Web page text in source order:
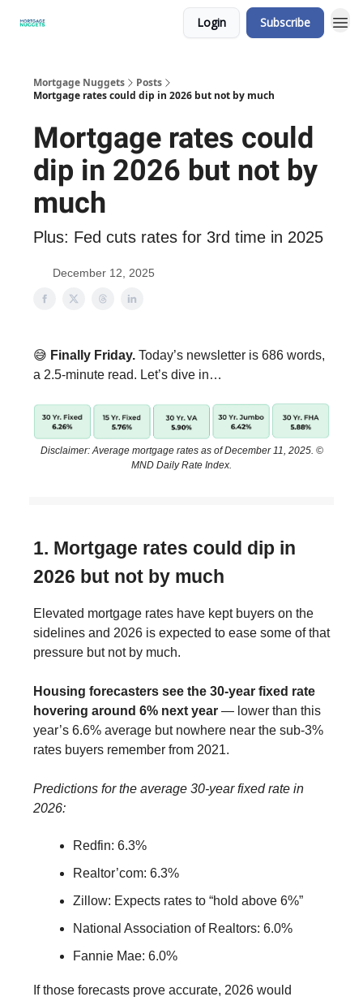
Login Subscribe
Mortgage Nuggets
Posts
Mortgage rates could dip in 2026 but not by much
Mortgage rates could
dip in 2026 but not by
much
Plus: Fed cuts rates for 3rd time in 2025
December 12, 2025
😅 Finally Friday. Today’s newsletter is 686 words,
a 2.5-minute read. Let’s dive in…
Disclaimer: Average mortgage rates as of December 11, 2025. ©
MND Daily Rate Index.
1. Mortgage rates could dip in
2026 but not by much
Elevated mortgage rates have kept buyers on the
sidelines and 2026 is expected to ease some of that
pressure but not by much.
Housing forecasters see the 30-year fixed rate
hovering around 6% next year — lower than this
year’s 6.6% average but nowhere near the sub-3%
rates buyers remember from 2021.
Predictions for the average 30-year fixed rate in
2026:
Redfin: 6.3%
Realtor’com: 6.3%
Zillow: Expects rates to “hold above 6%”
National Association of Realtors: 6.0%
Fannie Mae: 6.0%
If those forecasts prove accurate, 2026 would